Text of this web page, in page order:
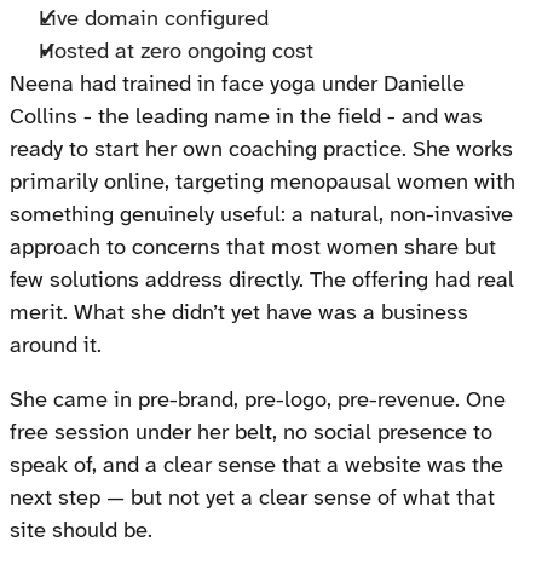
Live domain configured
Hosted at zero ongoing cost
Neena had trained in face yoga under Danielle
Collins - the leading name in the field - and was
ready to start her own coaching practice. She works
primarily online, targeting menopausal women with
something genuinely useful: a natural, non-invasive
approach to concerns that most women share but
few solutions address directly. The offering had real
merit. What she didn’t yet have was a business
around it.
She came in pre-brand, pre-logo, pre-revenue. One
free session under her belt, no social presence to
speak of, and a clear sense that a website was the
next step — but not yet a clear sense of what that
site should be.